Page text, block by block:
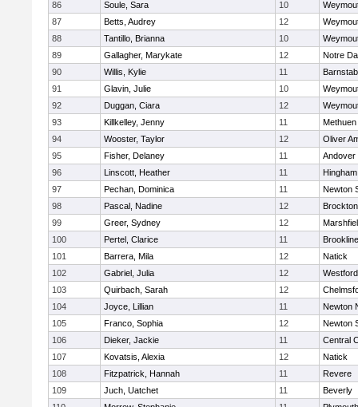
86
Soule, Sara 10
87
Betts, Audrey 12
88
Tantillo, Brianna 10
89
Gallagher, Marykate 12
Notre
90
Willis, Kylie 11
91
Glavin, Julie 10
92
Duggan, Ciara 12
93
Killkelley, Jenny 11
Methuen
94
Wooster, Taylor 12
Oliver
95
Fisher, Delaney 11
Andover
96
Linscott, Heather 11
Hingham
97
Pechan, Dominica 11
Newton
98
Pascal, Nadine 12
Brockton
99
Greer, Sydney 12
100
Pertel, Clarice 11
Brookline
101
Barrera, Mila 12
Natick
102
Gabriel, Julia 12
103
Quirbach, Sarah 12
104
Joyce, Lillian 11
Newton
105
Franco, Sophia 12
Newton
106
Dieker, Jackie 11
Central
107
Kovatsis, Alexia 12
Natick
108
Fitzpatrick, Hannah 11
Revere
109
Juch, Uatchet 11
Beverly